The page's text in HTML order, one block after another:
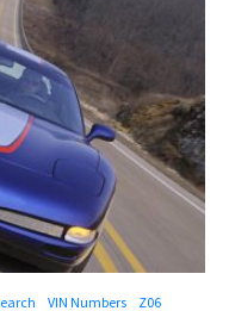
VIN Numbers Z06